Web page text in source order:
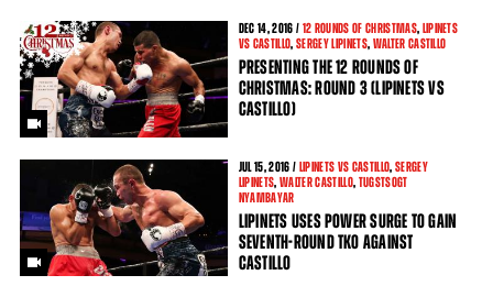
DEC 14, 2016 / 12 ROUNDS OF CHRISTMAS, LIPINETS
VS CASTILLO,SERGEY LIPINETS, WALTER CASTILLO
PRESENTING THE 12 ROUNDS OF
CHRISTMAS: ROUND 3 (LIPINETS VS
CASTILLO)
JUL15, 2016 / LIPINETS VS CASTILLO, SERGEY
LIPINETS,WALTER CASTILLO, TUGSTSOGT
NYAMBAYAR
LIPINETS USES POWER SURGE TO GAIN
SEVENTH-ROUND TKO AGAINST
CASTILLO